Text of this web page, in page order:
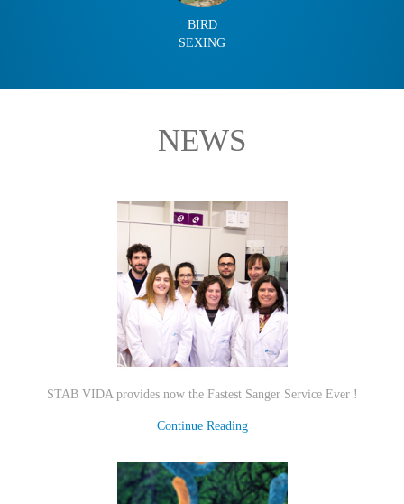
BIRD
SEXING
NEWS
STAB VIDA provides now the Fastest Sanger Service Ever !
Continue Reading